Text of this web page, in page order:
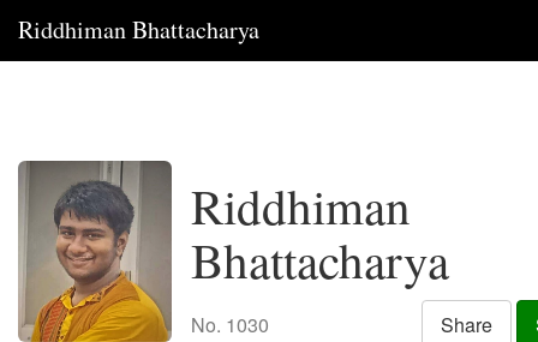
Riddhiman Bhattacharya
Riddhiman
Bhattacharya
No. 1030 Share